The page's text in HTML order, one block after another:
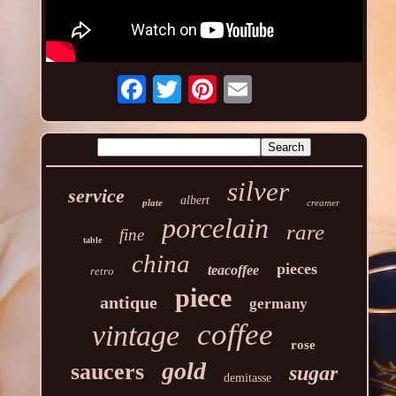
service plate albert silver creamer
table fine porcelain rare
retro china teacoffee pieces
antique piece germany
vintage coffee rose
saucers gold demitasse sugar